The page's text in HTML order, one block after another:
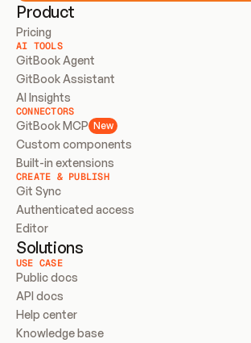
Product
Pricing
AI TOOLS
GitBook Agent
GitBook Assistant
AI Insights
CONNECTORS
GitBook MCP New
Custom components
Built-in extensions
CREATE & PUBLISH
Git Sync
Authenticated access
Editor
Solutions
USE CASE
Public docs
API docs
Help center
Knowledge base